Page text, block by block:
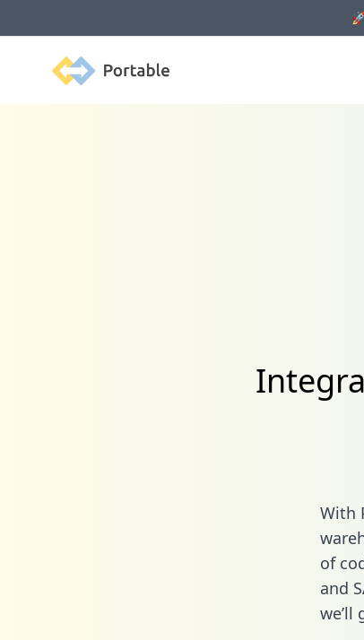
Portable
With
of
and
we’ll